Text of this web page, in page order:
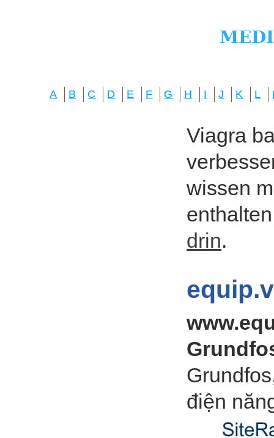
A B C D E F G H I J K L
Viagra
wissen
drin.
điện